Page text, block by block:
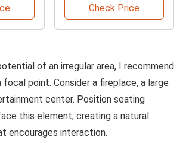
Check Price
of an irregular area, I recommend
point. Consider a fireplace, a large
center. Position seating
this element, creating a natural
encourages interaction.